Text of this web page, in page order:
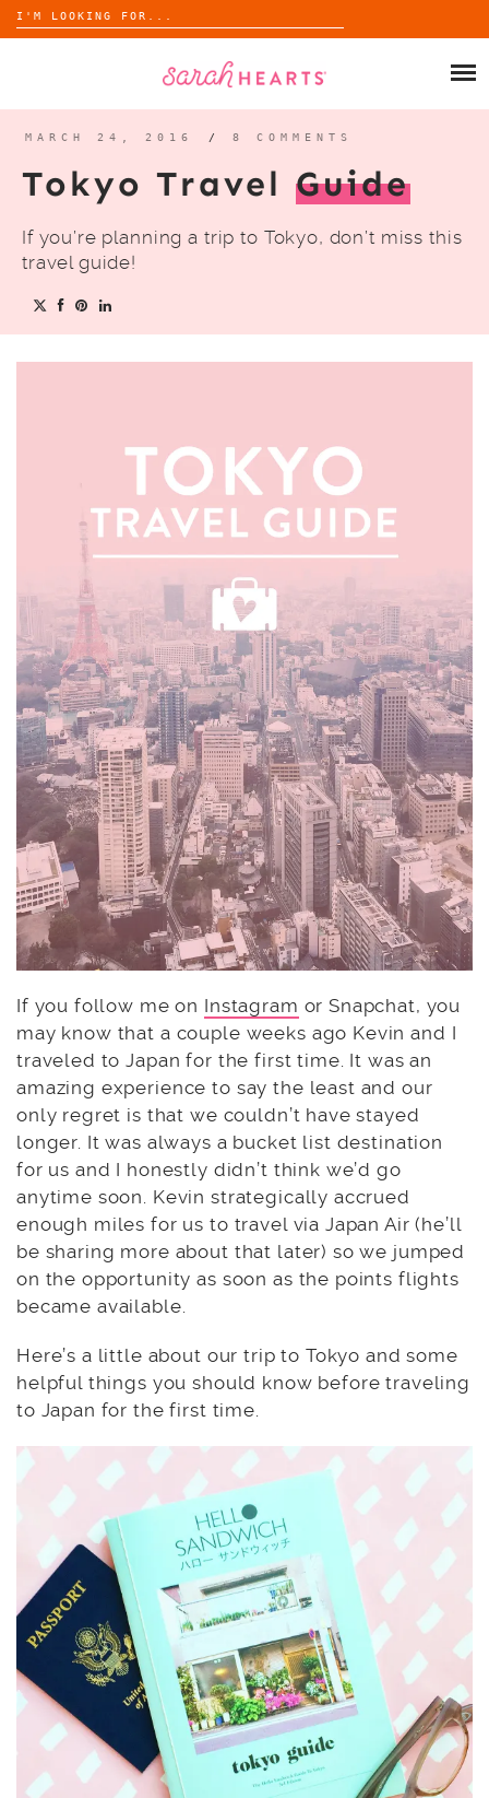
Search
for:
ABOUT
BLOG
MARCH 24, 2016 / 8 COMMENTS
Tokyo Travel Guide
If you’re planning a trip to Tokyo, don’t miss this
travel guide!
If you follow me on Instagram or Snapchat, you
may know that a couple weeks ago Kevin and I
traveled to Japan for the first time. It was an
amazing experience to say the least and our
only regret is that we couldn’t have stayed
longer. It was always a bucket list destination
for us and I honestly didn’t think we’d go
anytime soon. Kevin strategically accrued
enough miles for us to travel via Japan Air (he’ll
be sharing more about that later) so we jumped
on the opportunity as soon as the points flights
became available.
Here’s a little about our trip to Tokyo and some
helpful things you should know before traveling
to Japan for the first time.